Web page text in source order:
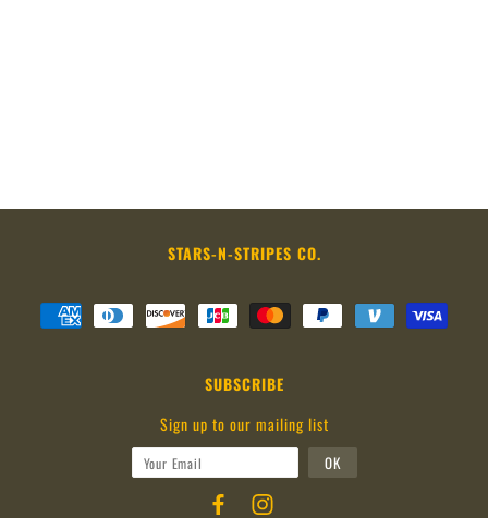
STARS-N-STRIPES CO.
SUBSCRIBE
Sign up to our mailing list